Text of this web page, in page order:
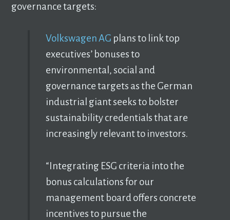
governance targets:
Volkswagen AG plans to link top
executives’ bonuses to
environmental, social and
governance targets as the German
industrial giant seeks to bolster
sustainability credentials that are
increasingly relevant to investors.
“Integrating ESG criteria into the
bonus calculations for our
management board offers concrete
incentives to pursue the